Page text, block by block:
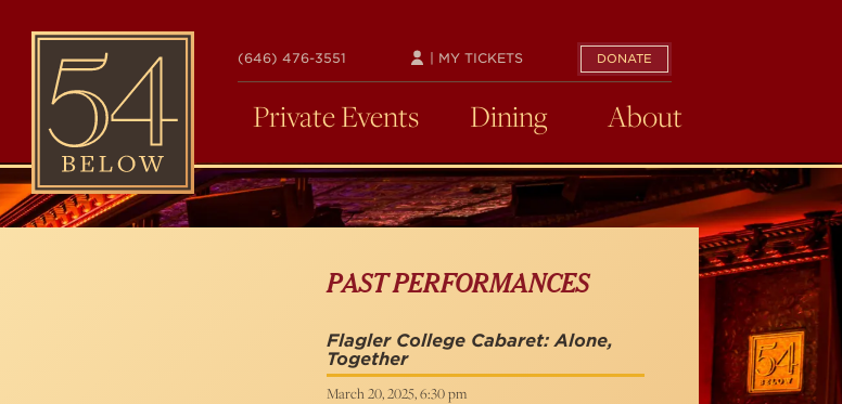
54
BELOW
(646) 476-3551 DONATE
| MY TICKETS
Private Events Dining About
PAST PERFORMANCES
Flagler College Cabaret: Alone,
Together
March 20, 2025, 6:30 pm